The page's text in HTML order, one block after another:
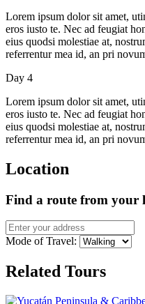
Lorem ipsum dolor sit amet,
eros iusto te. Nec ad feugiat
eius quodsi molestiae at,
referrentur mea id, an pri
Day 4
Lorem ipsum dolor sit amet,
eros iusto te. Nec ad feugiat
eius quodsi molestiae at,
referrentur mea id, an pri
Location
Find a route from your
Mode of Travel:
Related Tours